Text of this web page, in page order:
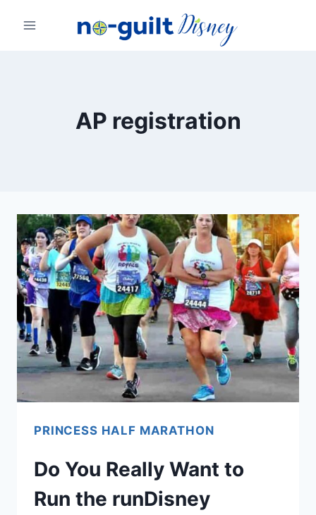
Skip
AP registration
PRINCESS HALF MARATHON
Do You Really Want to
Run the runDisney